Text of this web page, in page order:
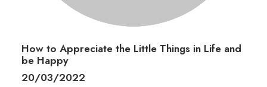
How to Appreciate the Little Things in Life and
be Happy
20/03/2022